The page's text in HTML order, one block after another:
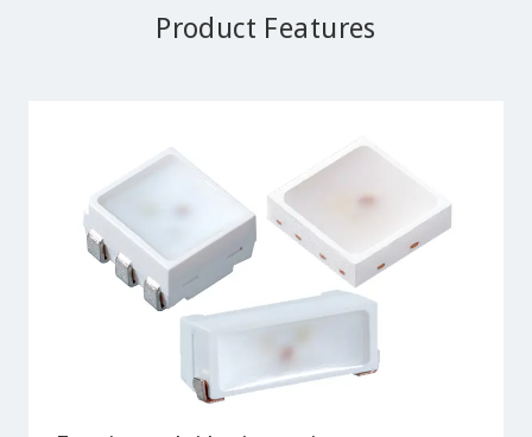
Product Features